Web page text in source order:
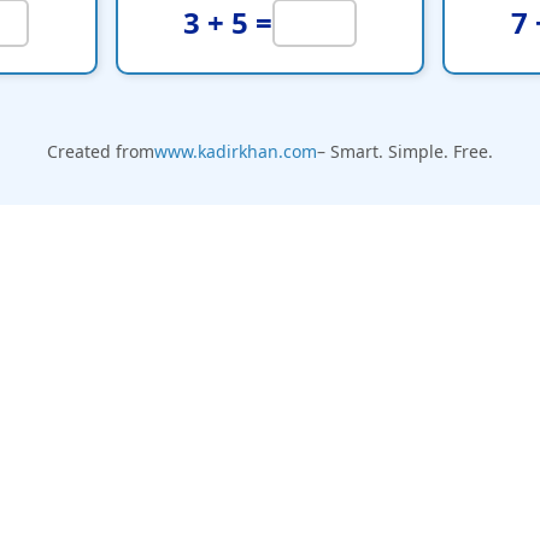
3 + 5 = 7
Created fromwww.kadirkhan.com– Smart. Simple. Free.